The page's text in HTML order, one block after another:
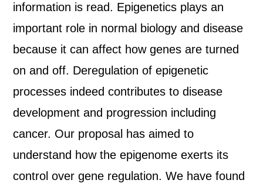
information is read. Epigenetics plays an
important role in normal biology and disease
because it can affect how genes are turned
on and off. Deregulation of epigenetic
processes indeed contributes to disease
development and progression including
cancer. Our proposal has aimed to
understand how the epigenome exerts its
control over gene regulation. We have found